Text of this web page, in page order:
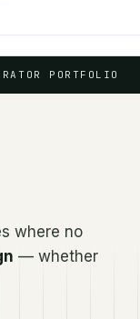
PORTFOLIO
where no
— whether